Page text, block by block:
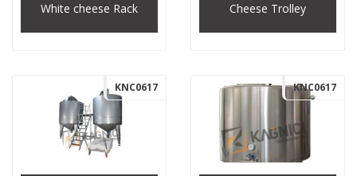
White cheese Rack Cheese Trolley
KNC0617 KNC0617